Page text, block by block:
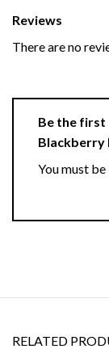
Reviews
There are no
Be the first
Blackberry
You must be
RELATED